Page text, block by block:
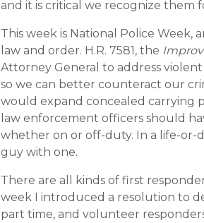
and it is critical we recognize them
This week is National Police
law and order. H.R. 7581, the
Attorney General to address
so we can better counteract our
would expand concealed carrying
law enforcement officers should
whether on or off-duty. In a life-or-
guy with one.
There are all kinds of first
week I introduced a resolution to
part time, and volunteer